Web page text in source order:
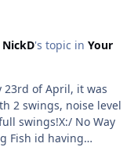
NickD's topic in Your
23rd of April, it was
2 swings, noise level
swings!X:/ No Way
Fish id having